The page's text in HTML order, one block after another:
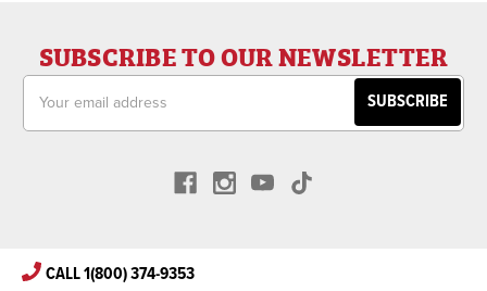
SUBSCRIBE TO OUR NEWSLETTER
Address
CALL 1(800) 374-9353